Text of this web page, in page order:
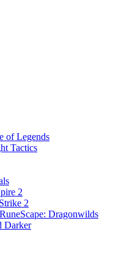
of Legends
Tactics
2
2
RuneScape: Dragonwilds
Darker